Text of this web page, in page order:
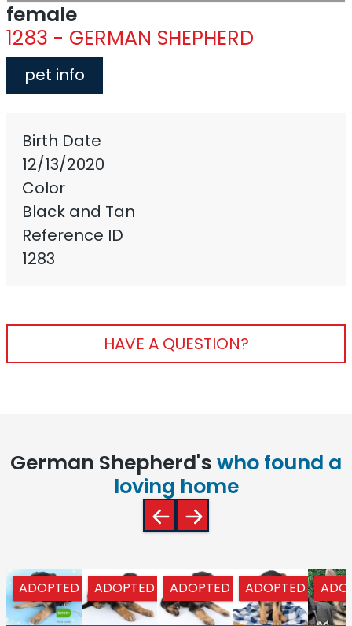
female
1283 - GERMAN SHEPHERD
pet info
Birth Date
12/13/2020
Color
Black and Tan
Reference ID
1283
HAVE A QUESTION?
German Shepherd's who found a
loving home
ADOPTED ADOPTED ADOPTED ADOPTED